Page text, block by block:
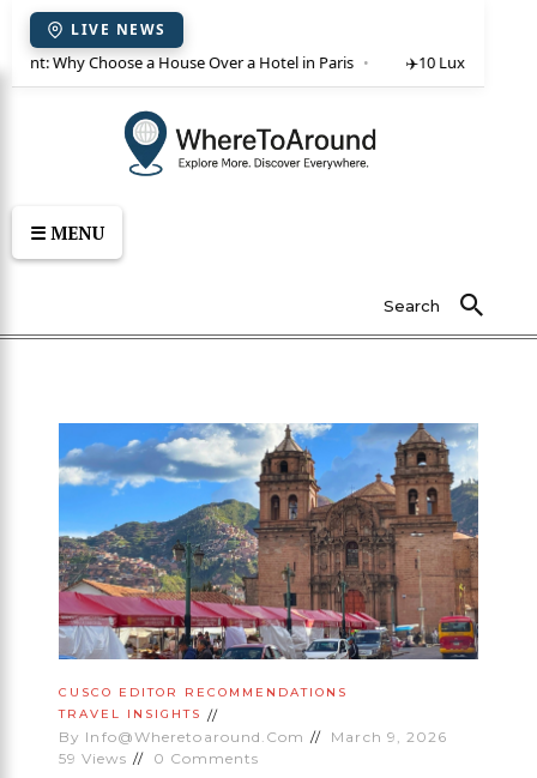
LIVE NEWS
rent: Why Choose a House Over a Hotel in Paris ✈️10 Luxury Villas
☰ MENU
Search
CUSCO
EDITOR RECOMMENDATIONS
TRAVEL INSIGHTS
By Info@wheretoaround.com
March 9, 2026
59 Views 0 Comments